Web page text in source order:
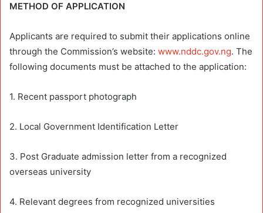
METHOD OF APPLICATION
Applicants are required to submit their applications online
through the Commission’s website: www.nddc.gov.ng. The
following documents must be attached to the application:
1. Recent passport photograph
2. Local Government Identification Letter
3. Post Graduate admission letter from a recognized
overseas university
4. Relevant degrees from recognized universities